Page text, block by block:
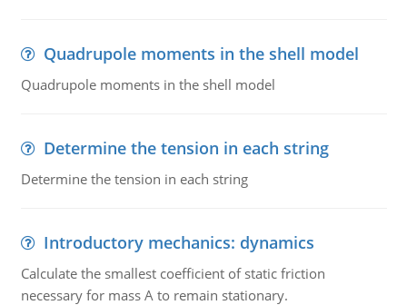
Quadrupole moments in the shell model
Quadrupole moments in the shell model
Determine the tension in each string
Determine the tension in each string
Introductory mechanics: dynamics
Calculate the smallest coefficient of static friction
necessary for mass A to remain stationary.